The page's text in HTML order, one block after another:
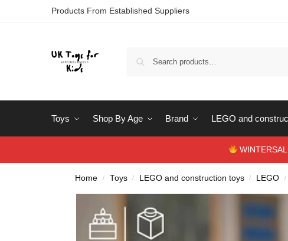
Products From Established Suppliers
Toys Shop By Age Brand LEGO and
Home / Toys / LEGO and construction toys / LEGO /